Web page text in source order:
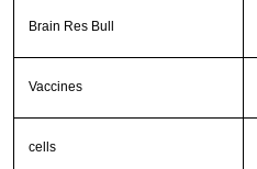
Brain Res Bull
Vaccines
cells